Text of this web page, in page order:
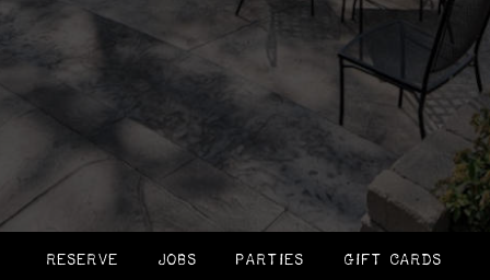
RESERVE JOBS PARTIES GIFT CARDS